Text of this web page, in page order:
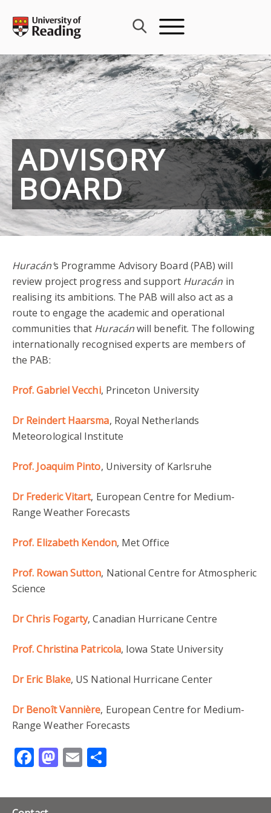
content
ADVISORY
BOARD
Huracán’s Programme Advisory Board (PAB) will
review project progress and support Huracán in
realising its ambitions. The PAB will also act as a
route to engage the academic and operational
communities that Huracánwill benefit. The following
internationally recognised experts are members of
the PAB:
Prof. Gabriel Vecchi, Princeton University
Dr Reindert Haarsma, Royal Netherlands
Meteorological Institute
Prof. Joaquim Pinto, University of Karlsruhe
Dr Frederic Vitart, European Centre for Medium-
Range Weather Forecasts
Prof. Elizabeth Kendon, Met Office
Prof. Rowan Sutton, National Centre for Atmospheric
Science
Dr Chris Fogarty, Canadian Hurricane Centre
Prof. Christina Patricola, Iowa State University
Dr Eric Blake, US National Hurricane Center
Dr Benoît Vannière, European Centre for Medium-
Range Weather Forecasts
Facebook
Mastodon
Email